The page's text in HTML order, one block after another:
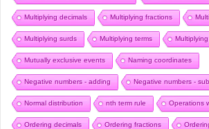
Multiplying decimals Multiplying fractions
Multiplying surds Multiplying terms
Mutually exclusive events Naming coordinates
Negative numbers - adding Negative numbers -
Normal distribution nth term rule Operations
Ordering decimals Ordering fractions